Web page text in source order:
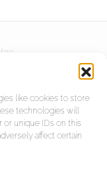
like cookies to store
technologies will
or unique IDs on this
affect certain